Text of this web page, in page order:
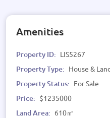
Amenities
Property ID: LIS5267
Property Type: House &
Property Status: For Sale
Price: $1235000
Land Area: 610㎡